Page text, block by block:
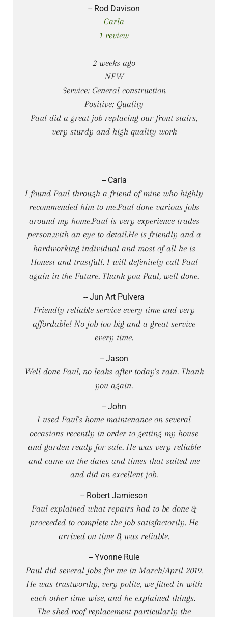
-- Rod Davison
Carla
1 review
2 weeks ago
NEW
Service: General construction
Positive: Quality
Paul did a great job replacing our front stairs,
very sturdy and high quality work
-- Carla
I found Paul through a friend of mine who highly
recommended him to me.Paul done various jobs
around my home.Paul is very experience trades
person,with an eye to detail.He is friendly and a
hardworking individual and most of all he is
Honest and trustfull. I will defenitely call Paul
again in the Future. Thank you Paul, well done.
-- Jun Art Pulvera
Friendly reliable service every time and very
affordable! No job too big and a great service
every time.
-- Jason
Well done Paul, no leaks after today's rain. Thank
you again.
-- John
I used Paul's home maintenance on several
occasions recently in order to getting my house
and garden ready for sale. He was very reliable
and came on the dates and times that suited me
and did an excellent job.
-- Robert Jamieson
Paul explained what repairs had to be done &
proceeded to complete the job satisfactorily. He
arrived on time & was reliable.
-- Yvonne Rule
Paul did several jobs for me in March/April 2019.
He was trustworthy, very polite, we fitted in with
each other time wise, and he explained things.
The shed roof replacement particularly the